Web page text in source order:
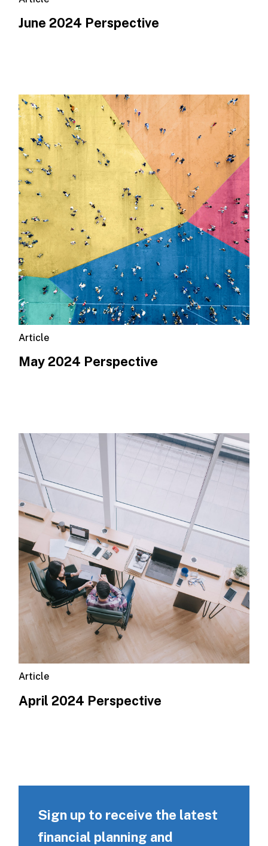
June 2024 Perspective
Article
May 2024 Perspective
Article
April 2024 Perspective
Sign up to receive the latest
financial planning and